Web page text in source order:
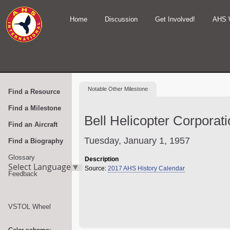
Home Discussion Get Involved! AHS
Find a Resource
Find a Milestone
Find an Aircraft
Find a Biography
Glossary
Feedback
Select Language▼
VSTOL Wheel
Notable Other Milestone
Bell Helicopter
Tuesday, January 1, 1957
Description
Source: 2017 AHS History Calendar